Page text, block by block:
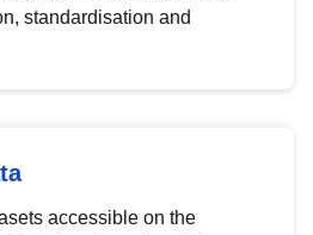
standardisation and
accessible on the